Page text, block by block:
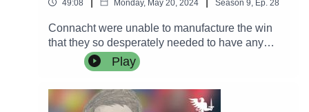
49:08 Monday, May 20, 2024 Season 9 Ep. 28
Connacht were unable to manufacture the win
that they so desperately needed to have any
chance of a Top 8 finish, we hear from Pete
Wilkins and Dave Heffernan as well as Stormers
conference after Danny Deegan and Alan take
Play